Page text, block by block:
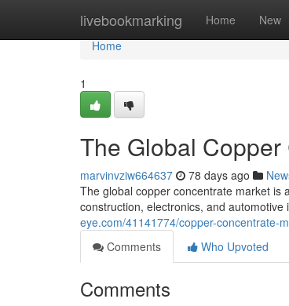
livebookmarking Home New
Home
Home
1
The Global
marvinvziw664637 78 days ago
The global copper concentrate market is
construction, electronics, and
eye.com/41141774/copper-concentrate-
Comments
Who Upvoted
Comments